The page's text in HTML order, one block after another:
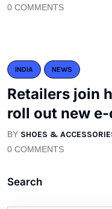
0 COMMENTS
INDIA NEWS
Retailers join
roll out new
BY SHOES &
0 COMMENTS
Search